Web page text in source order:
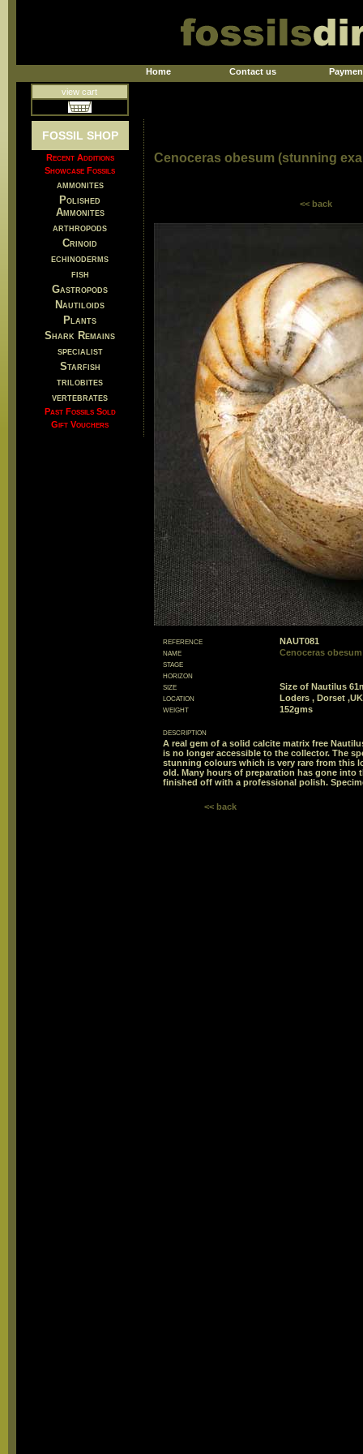
Home Contact us
view cart
FOSSIL SHOP
Recent Additions
Showcase Fossils
ammonites
Polished
Ammonites
arthropods
Crinoid
echinoderms
fish
Gastropods
Nautiloids
Plants
Shark Remains
specialist
Starfish
trilobites
vertebrates
Past Fossils Sold
Gift Vouchers
Cenoceras obesum (stunning
<< back
reference
NAUT081
name
Cenoceras
stage
horizon
size
Size of Nautilus
location
Loders , Dorset ,UK
weight
152gms
description
A real gem of a solid calcite matrix free
is no longer accessible to the collector. The
stunning colours which is very rare from this
old. Many hours of preparation has gone into
finished off with a professional polish.
<< back